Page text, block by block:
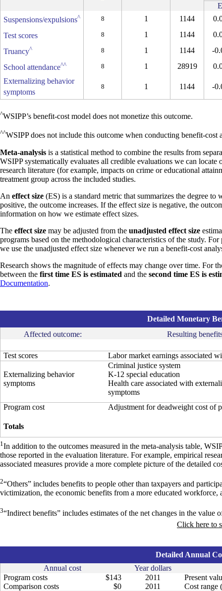
^WSIPP’s benefit-cost model does not monetize this outcome.
^^WSIPP does not include this outcome when conducting benefit-cost
Meta-analysis is a statistical method to combine the results from
WSIPP systematically evaluates all credible evaluations we can locate
research literature (for example, impacts on crime or educational
treatment group across the included studies.
An effect size (ES) is a standard metric that summarizes the degree
positive, the outcome increases. If the effect size is negative, the
information on how we estimate effect sizes.
The effect size may be adjusted from the unadjusted effect size
programs based on the methodological characteristics of the study.
we use the unadjusted effect size whenever we run a benefit-cost
Research shows the magnitude of effects may change over time. For
between the first time ES is estimated and the second time ES is
Documentation.
Suspensions/expulsions^ 8 1 1144
Test scores 8 1 1144
Truancy^ 8 1 1144 -
School attendance^^ 8 1 28919
Externalizing behavior
symptoms
8 1 1144 -
1 In addition to the outcomes measured in the meta-analysis table,
those reported in the evaluation literature. For example, empirical
associated measures provide a more complete picture of the detailed
2“Others” includes benefits to people other than taxpayers and
victimization, the economic benefits from a more educated
3“Indirect benefits” includes estimates of the net changes in the
Detailed Monetary
Affected outcome:
Resulting
Test scores Labor market earnings associated
Externalizing behavior
symptoms
Criminal justice system
K-12 special education
Health care associated with
symptoms
Program cost
Adjustment for deadweight cost of
Totals
Click here to
Detailed Annual
Annual cost
Year dollars
Program costs
$143 2011
Present
Comparison costs
$0 2011
Cost range